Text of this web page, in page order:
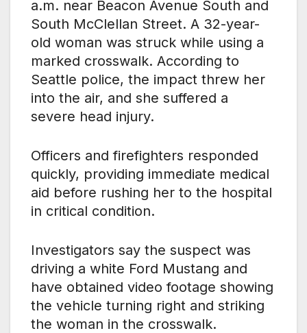
a.m. near Beacon Avenue South and
South McClellan Street. A 32-year-
old woman was struck while using a
marked crosswalk. According to
Seattle police, the impact threw her
into the air, and she suffered a
severe head injury.
Officers and firefighters responded
quickly, providing immediate medical
aid before rushing her to the hospital
in critical condition.
Investigators say the suspect was
driving a white Ford Mustang and
have obtained video footage showing
the vehicle turning right and striking
the woman in the crosswalk.